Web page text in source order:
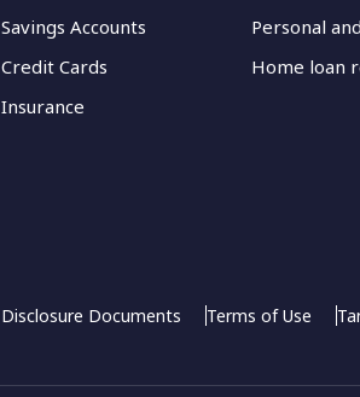
Savings Accounts
Credit Cards
Insurance
Personal
Home loan
Disclosure Documents Terms of Use